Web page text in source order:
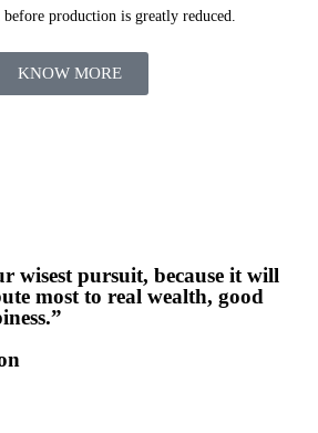
production is greatly reduced.
KNOW MORE
wisest pursuit, because it will
most to real wealth, good